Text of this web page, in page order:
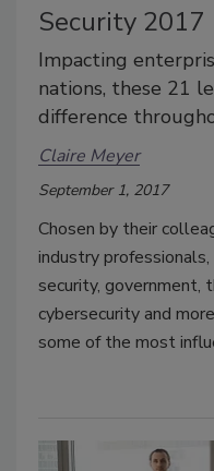
Security 2017
Impacting
nations, these 21
difference
Claire Meyer
September 1, 2017
Chosen by their
industry
security, government,
cybersecurity and
some of the most